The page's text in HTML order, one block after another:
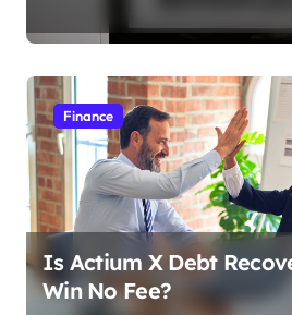
Finance
Is Actium X Debt
Win No Fee?